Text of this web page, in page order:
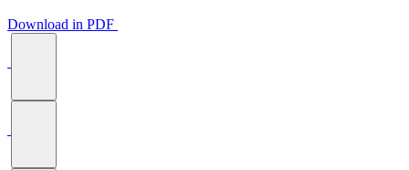
Download in PDF